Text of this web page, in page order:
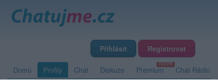
Přihlásit Registrovat
Domů Profily Chat Diskuze Premium Chat Rádio